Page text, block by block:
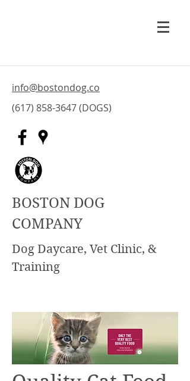
info@bostondog.co
(617) 858-3647(DOGS)
BOSTON DOG
COMPANY
Dog Daycare, Vet Clinic, &
Training